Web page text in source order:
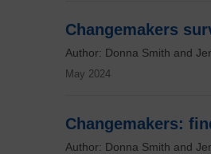
Changemakers
Author: Donna Smith and
May 2024
Changemakers:
Author: Donna Smith and